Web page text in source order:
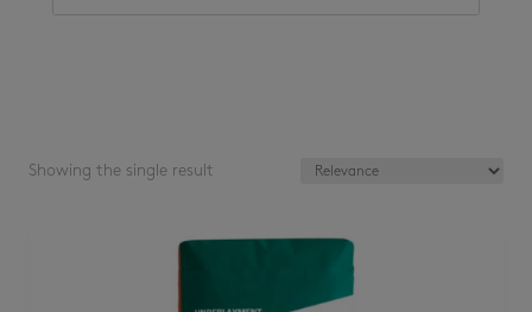
Showing the single result